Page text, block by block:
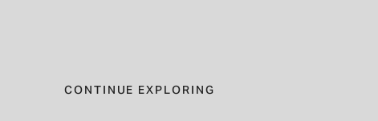
CONTINUE EXPLORING